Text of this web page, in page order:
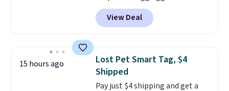
traditional wood boards.
also easy to clean, making it a
$14.36 with free shipping, about
$2 less than the next best price
available. Add a little water, pop
to help separate the shell from
the egg. It's a handy kitchen
gadget for meal prep, salads,
egg salad, or deviled eggs. Prep
View Deal
15 hours ago
Lost Pet Smart Tag, $4
Shipped
Pay just $4 shipping and get a